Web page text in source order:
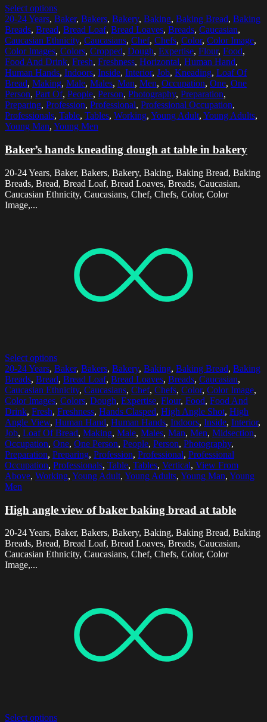
Select options
20-24 Years, Baker, Bakers, Bakery, Baking, Baking Bread, Baking
Breads, Bread, Bread Loaf, Bread Loaves, Breads, Caucasian,
Caucasian Ethnicity, Caucasians, Chef, Chefs, Color, Color Image,
Color Images, Colors, Cropped, Dough, Expertise, Flour, Food,
Food And Drink, Fresh, Freshness, Horizontal, Human Hand,
Human Hands, Indoors, Inside, Interior, Job, Kneading, Loaf Of
Bread, Making, Male, Males, Man, Men, Occupation, One, One
Person, Part Of, People, Person, Photography, Preparation,
Preparing, Profession, Professional, Professional Occupation,
Professionals, Table, Tables, Working, Young Adult, Young Adults,
Young Man, Young Men
Baker’s hands kneading dough at table in bakery
20-24 Years, Baker, Bakers, Bakery, Baking, Baking Bread, Baking
Breads, Bread, Bread Loaf, Bread Loaves, Breads, Caucasian,
Caucasian Ethnicity, Caucasians, Chef, Chefs, Color, Color
Image,...
Select options
20-24 Years, Baker, Bakers, Bakery, Baking, Baking Bread, Baking
Breads, Bread, Bread Loaf, Bread Loaves, Breads, Caucasian,
Caucasian Ethnicity, Caucasians, Chef, Chefs, Color, Color Image,
Color Images, Colors, Dough, Expertise, Flour, Food, Food And
Drink, Fresh, Freshness, Hands Clasped, High Angle Shot, High
Angle View, Human Hand, Human Hands, Indoors, Inside, Interior,
Job, Loaf Of Bread, Making, Male, Males, Man, Men, Midsection,
Occupation, One, One Person, People, Person, Photography,
Preparation, Preparing, Profession, Professional, Professional
Occupation, Professionals, Table, Tables, Vertical, View From
Above, Working, Young Adult, Young Adults, Young Man, Young
Men
High angle view of baker baking bread at table
20-24 Years, Baker, Bakers, Bakery, Baking, Baking Bread, Baking
Breads, Bread, Bread Loaf, Bread Loaves, Breads, Caucasian,
Caucasian Ethnicity, Caucasians, Chef, Chefs, Color, Color
Image,...
Select options